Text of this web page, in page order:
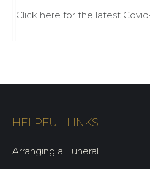
Click here for the latest
HELPFUL LINKS
Arranging a Funeral